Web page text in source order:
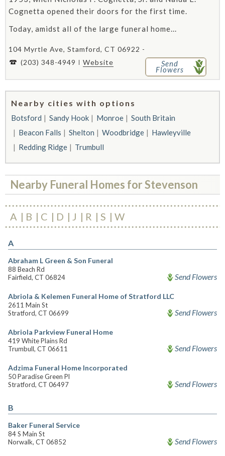
Cognetta opened their doors for the first time.
Today, amidst all of the large funeral home...
104 Myrtle Ave, Stamford, CT 06922 -
(203) 348-4949
Website Send
Flowers
Nearby cities with options
Botsford Sandy Hook Monroe
South Britain
Beacon Falls
Shelton Woodbridge
Hawleyville
Redding Ridge
Trumbull
Nearby Funeral Homes for Stevenson
A B C D J R S W
A
Abraham L Green & Son Funeral
88 Beach Rd
Fairfield, CT 06824
Send Flowers
Abriola & Kelemen Funeral Home of Stratford LLC
2611 Main St
Stratford, CT 06699
Send Flowers
Abriola Parkview Funeral Home
419 White Plains Rd
Trumbull, CT 06611
Send Flowers
Adzima Funeral Home Incorporated
50 Paradise Green Pl
Stratford, CT 06497
Send Flowers
B
Baker Funeral Service
84 S Main St
Norwalk, CT 06852
Send Flowers